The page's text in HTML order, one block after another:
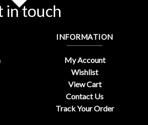
in touch
INFORMATION
My Account
Wishlist
View Cart
Contact Us
Track Your Order